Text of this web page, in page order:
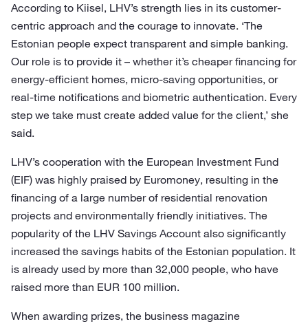
According to Kiisel, LHV’s strength lies in its customer-
centric approach and the courage to innovate. ‘The
Estonian people expect transparent and simple banking.
Our role is to provide it – whether it’s cheaper financing for
energy-efficient homes, micro-saving opportunities, or
real-time notifications and biometric authentication. Every
step we take must create added value for the client,’ she
said.
LHV’s cooperation with the European Investment Fund
(EIF) was highly praised by Euromoney, resulting in the
financing of a large number of residential renovation
projects and environmentally friendly initiatives. The
popularity of the LHV Savings Account also significantly
increased the savings habits of the Estonian population. It
is already used by more than 32,000 people, who have
raised more than EUR 100 million.
When awarding prizes, the business magazine